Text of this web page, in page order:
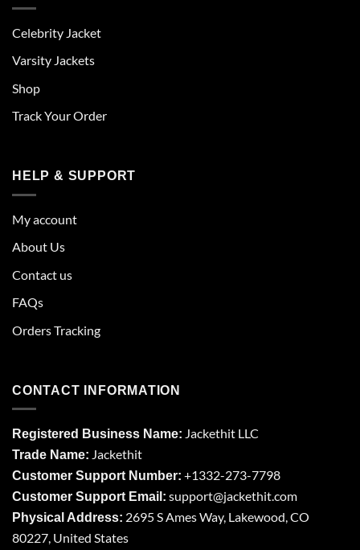
Celebrity Jacket
Varsity Jackets
Shop
Track Your Order
HELP & SUPPORT
My account
About Us
Contact us
FAQs
Orders Tracking
CONTACT INFORMATION
Registered Business Name: Jackethit LLC
Trade Name: Jackethit
Customer Support Number: +1332-273-7798
Customer Support Email: support@jackethit.com
Physical Address: 2695 S Ames Way, Lakewood, CO
80227, United States